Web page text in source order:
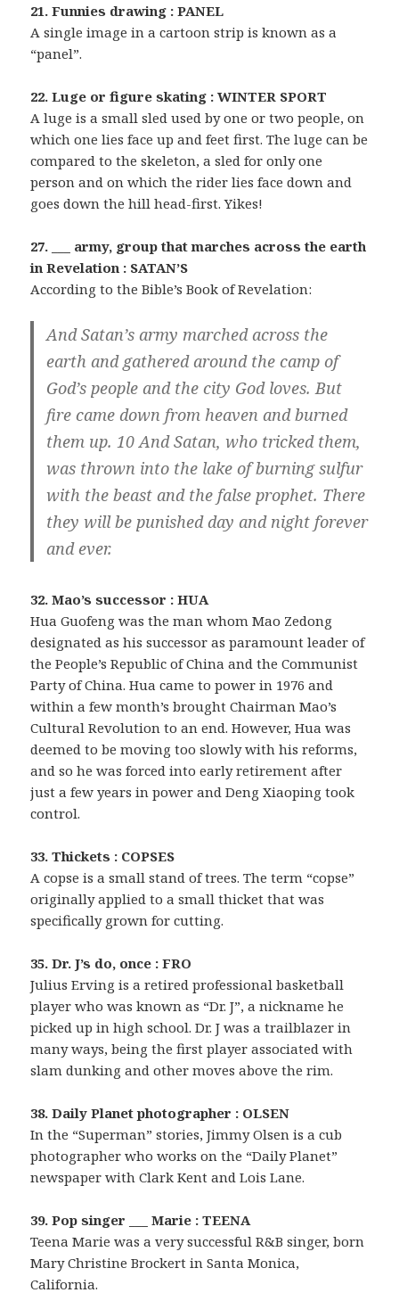
21. Funnies drawing : PANEL
A single image in a cartoon strip is known as a
“panel”.
22. Luge or figure skating : WINTER SPORT
A luge is a small sled used by one or two people, on
which one lies face up and feet first. The luge can be
compared to the skeleton, a sled for only one
person and on which the rider lies face down and
goes down the hill head-first. Yikes!
27. ___ army, group that marches across the earth
in Revelation : SATAN’S
According to the Bible’s Book of Revelation:
And Satan’s army marched across the
earth and gathered around the camp of
God’s people and the city God loves. But
fire came down from heaven and burned
them up. 10 And Satan, who tricked them,
was thrown into the lake of burning sulfur
with the beast and the false prophet. There
they will be punished day and night forever
and ever.
32. Mao’s successor : HUA
Hua Guofeng was the man whom Mao Zedong
designated as his successor as paramount leader of
the People’s Republic of China and the Communist
Party of China. Hua came to power in 1976 and
within a few month’s brought Chairman Mao’s
Cultural Revolution to an end. However, Hua was
deemed to be moving too slowly with his reforms,
and so he was forced into early retirement after
just a few years in power and Deng Xiaoping took
control.
33. Thickets : COPSES
A copse is a small stand of trees. The term “copse”
originally applied to a small thicket that was
specifically grown for cutting.
35. Dr. J’s do, once : FRO
Julius Erving is a retired professional basketball
player who was known as “Dr. J”, a nickname he
picked up in high school. Dr. J was a trailblazer in
many ways, being the first player associated with
slam dunking and other moves above the rim.
38. Daily Planet photographer : OLSEN
In the “Superman” stories, Jimmy Olsen is a cub
photographer who works on the “Daily Planet”
newspaper with Clark Kent and Lois Lane.
39. Pop singer ___ Marie : TEENA
Teena Marie was a very successful R&B singer, born
Mary Christine Brockert in Santa Monica,
California.